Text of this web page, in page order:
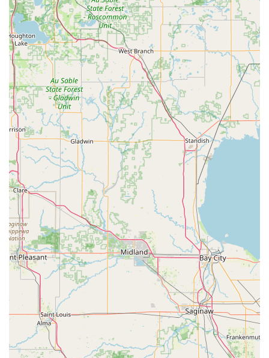
No other service in the region offers the ability to
duplicate a reliable house key in minutes at a retail
location, while simultaneously backing up that
convenience with a team of professional locksmiths who
can handle complex automotive Transponder Key
Programming or full commercial rekeying at any hour of
the day or night. The significant financial benefit of
avoiding costly dealership charges for car keys is a major
draw for budget-conscious Ohioans. Furthermore, the
100% Satisfaction Guarantee, which promises a repair or
refund, provides a necessary layer of consumer protection
and demonstrates the company's confidence in its work.
For reliable emergency assistance, advanced car key
services, and cutting-edge home and business security
upgrades, KeyMe Locksmiths offers a technologically
superior and highly responsive solution to the security
challenges faced by the Piqua and greater Ohio
community.